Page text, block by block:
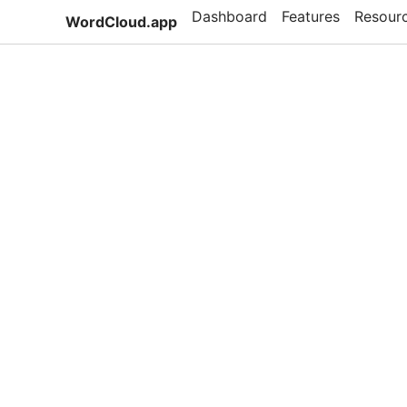
WordCloud.app Dashboard Features